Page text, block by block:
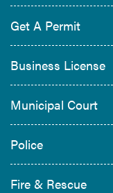
Get A Permit
Business License
Municipal Court
Police
Fire & Rescue